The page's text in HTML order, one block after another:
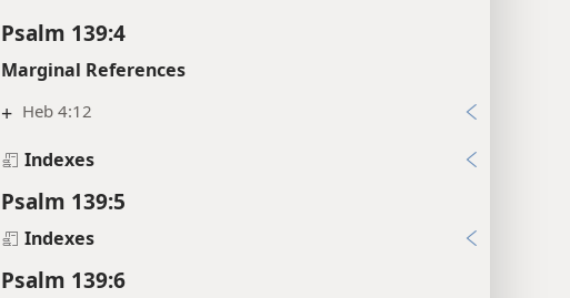
Psalm 139:4
Marginal References
+ Heb 4:12
Indexes
Psalm 139:5
Indexes
Psalm 139:6